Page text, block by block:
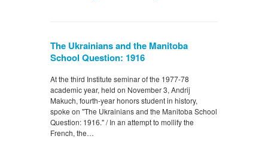
The Ukrainians and the Manitoba
School Question: 1916
At the third Institute seminar of the 1977-78
academic year, held on November 3, Andrij
Makuch, fourth-year honors student in history,
spoke on "The Ukrainians and the Manitoba School
Question: 1916." / In an attempt to mollify the
French, the…